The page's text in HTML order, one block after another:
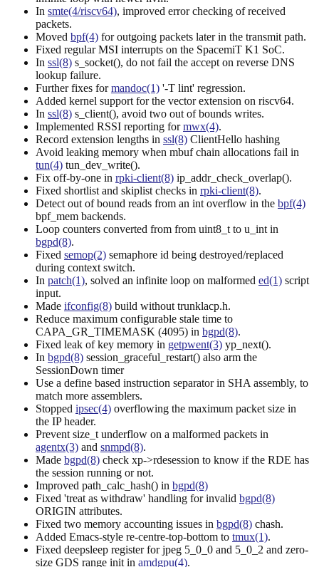
In smte(4/riscv64), improved error checking of received
packets.
Moved bpf(4) for outgoing packets later in the transmit path.
Fixed regular MSI interrupts on the SpacemiT K1 SoC.
In ssl(8) s_socket(), do not fail the accept on reverse DNS
lookup failure.
Further fixes formandoc(1) '-T lint' regression.
Added kernel support for the vector extension on riscv64.
In ssl(8) s_client(), avoid two out of bounds writes.
Implemented RSSI reporting formwx(4).
Record extension lengths in ssl(8) ClientHello hashing
Avoid leaking memory when mbuf chain allocations fail in
tun(4) tun_dev_write().
Fix off-by-one in rpki-client(8) ip_addr_check_overlap().
Fixed shortlist and skiplist checks in rpki-client(8).
Detect out of bound reads from an int overflow in the bpf(4)
bpf_mem backends.
Loop counters converted from from uint8_t to u_int in
bgpd(8).
Fixed semop(2) semaphore id being destroyed/replaced
during context switch.
In patch(1), solved an infinite loop on malformed ed(1) script
input.
Made ifconfig(8) build without trunklacp.h.
Reduce maximum configurable stale time to
CAPA_GR_TIMEMASK (4095) in bgpd(8).
Fixed leak of key memory in getpwent(3) yp_next().
In bgpd(8) session_graceful_restart() also arm the
SessionDown timer
Use a define based instruction separator in SHA assembly, to
match more assemblers.
Stopped ipsec(4) overflowing the maximum packet size in
the IP header.
Prevent size_t underflow on a malformed packets in
agentx(3) and snmpd(8).
Made bgpd(8) check xp->rdesession to know if the RDE has
the session running or not.
Improved path_calc_hash() in bgpd(8)
Fixed 'treat as withdraw' handling for invalid bgpd(8)
ORIGIN attributes.
Fixed two memory accounting issues in bgpd(8) chash.
Added Emacs-style re-centre-top-bottom to tmux(1).
Fixed deepsleep register for jpeg 5_0_0 and 5_0_2 and zero-
size GDS range init in amdgpu(4).